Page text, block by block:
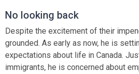
No looking back
Despite the excitement of their
grounded. As early as now, he is
expectations about life in Canada.
immigrants, he is concerned about